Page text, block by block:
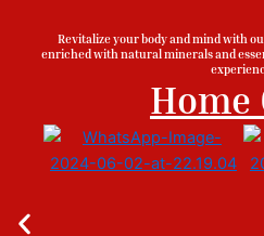
Revitalize your body and mind with
enriched with natural minerals and
Home